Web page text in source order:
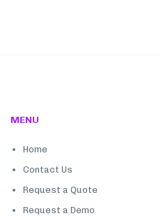
MENU
Home
Contact Us
Request a Quote
Request a Demo